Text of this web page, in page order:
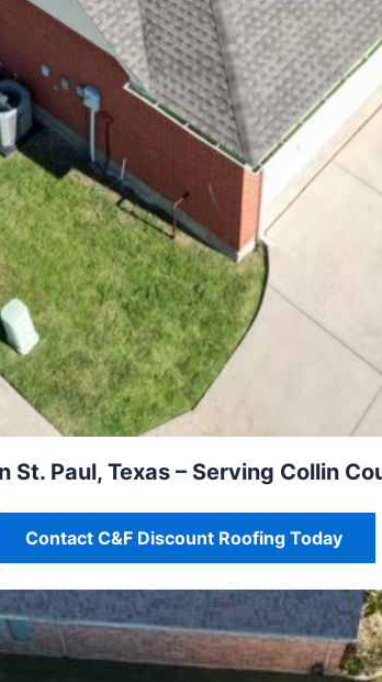
St. Paul, Texas – Serving Collin
Contact C&F Discount Roofing Today